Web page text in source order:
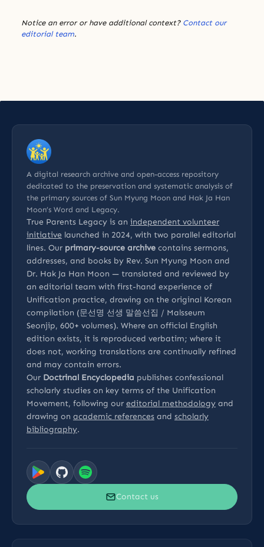
Notice an error or have additional context? Contact our
editorial team.
A digital research archive and open-access repository
dedicated to the preservation and systematic analysis of
the primary sources of Sun Myung Moon and Hak Ja Han
Moon’s Word and Legacy.
True Parents Legacy is an independent volunteer
initiative launched in 2024, with two parallel editorial
lines. Our primary-source archive contains sermons,
addresses, and books by Rev. Sun Myung Moon and
Dr. Hak Ja Han Moon — translated and reviewed by
an editorial team with first-hand experience of
Unification practice, drawing on the original Korean
compilation (문선명 선생 말씀선집 / Malsseum
Seonjip, 600+ volumes). Where an official English
edition exists, it is reproduced verbatim; where it
does not, working translations are continually refined
and may contain errors.
Our Doctrinal Encyclopedia publishes confessional
scholarly studies on key terms of the Unification
Movement, following our editorial methodology and
drawing on academic references and scholarly
bibliography.
Contact us